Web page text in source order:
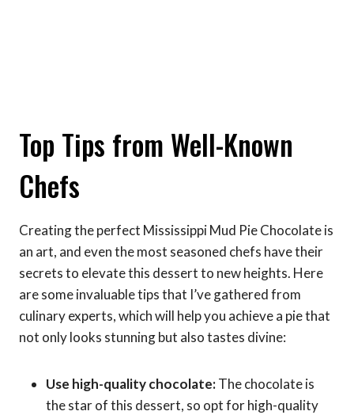
Top Tips from Well-Known
Chefs
Creating the perfect Mississippi Mud Pie Chocolate is
an art, and even the most seasoned chefs have their
secrets to elevate this dessert to new heights. Here
are some invaluable tips that I’ve gathered from
culinary experts, which will help you achieve a pie that
not only looks stunning but also tastes divine:
Use high-quality chocolate:The chocolate is
the star of this dessert, so opt for high-quality